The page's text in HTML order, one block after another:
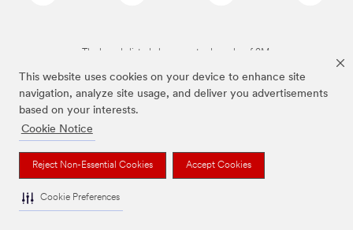
This website uses cookies on your device to enhance site
navigation, analyze site usage, and deliver you advertisements
based on your interests.
Cookie Notice
Reject Non-Essential Cookies Accept Cookies
Cookie Preferences
The brands listed above are trademarks of 3M.